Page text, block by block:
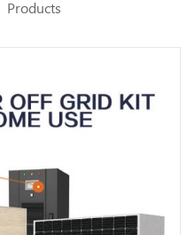
Products